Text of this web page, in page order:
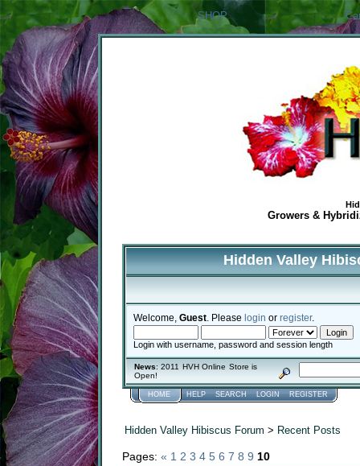
SHOP
Growers &
Hidden Valley
Welcome, Guest . Please login or register.
Login with username, password and session length
News: 2011 HVH Online Store is
Open!
HOME HELP SEARCH LOGIN REGISTER
Hidden Valley Hibiscus Forum > Recent Posts
Pages: « 1 2 3 4 5 6 7 8 9 10